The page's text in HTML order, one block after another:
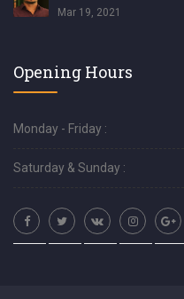
Mar 19, 2021
Opening Hours
Monday - Friday :
Saturday & Sunday :